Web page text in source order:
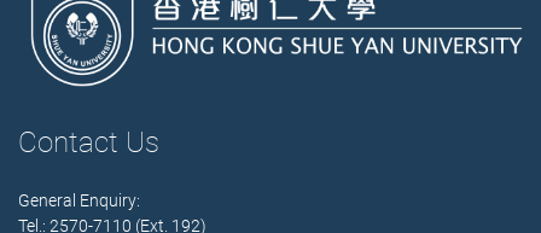
Contact Us
General Enquiry:
Tel.: 2570-7110 (Ext. 192)